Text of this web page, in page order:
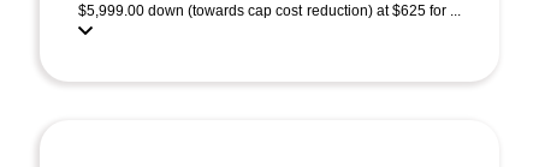
$5,999.00 down (towards cap cost reduction) at $625 for ...